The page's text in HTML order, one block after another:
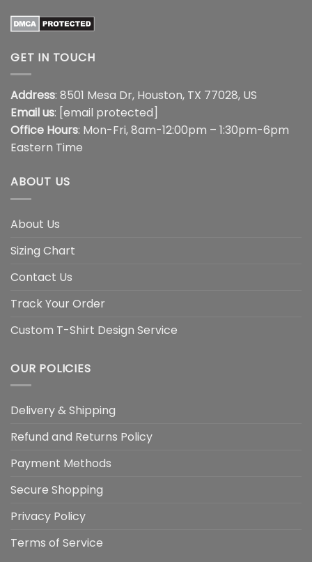
GET IN TOUCH
Address: 8501 Mesa Dr, Houston, TX 77028, US
Email us: [email protected]
Office Hours: Mon-Fri, 8am-12:00pm – 1:30pm-6pm
Eastern Time
ABOUT US
About Us
Sizing Chart
Contact Us
Track Your Order
Custom T-Shirt Design Service
OUR POLICIES
Delivery & Shipping
Refund and Returns Policy
Payment Methods
Secure Shopping
Privacy Policy
Terms of Service